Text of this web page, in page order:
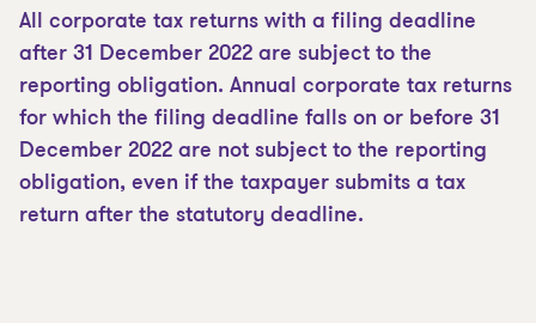
All corporate tax returns with a filing deadline
after 31 December 2022 are subject to the
reporting obligation. Annual corporate tax returns
for which the filing deadline falls on or before 31
December 2022 are not subject to the reporting
obligation, even if the taxpayer submits a tax
return after the statutory deadline.